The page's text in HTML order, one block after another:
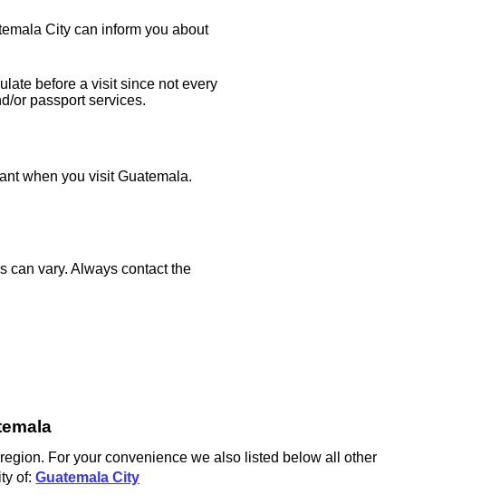
City can inform you about
before a visit since not every
or passport services.
when you visit Guatemala.
can vary. Always contact the
For your convenience we also listed below all other
of:Guatemala City